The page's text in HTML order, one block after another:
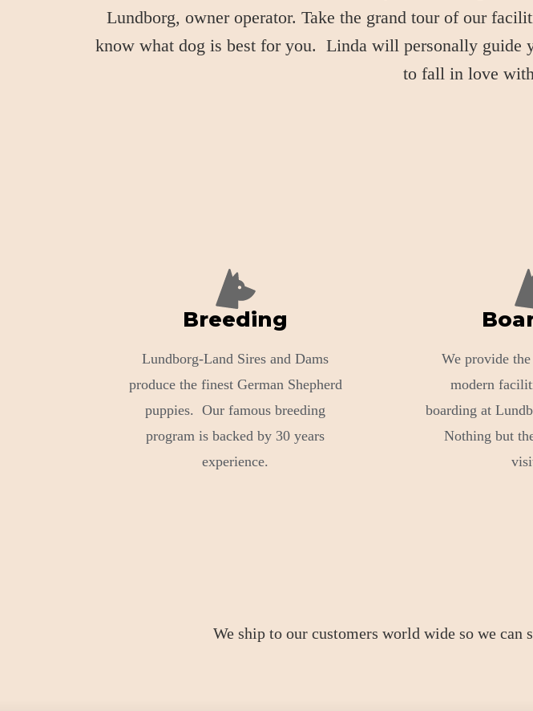
Lundborg, owner operator. Take the grand tour of our
know what dog is best for you. Linda will personally guide
to fall in love
Breeding
Lundborg-Land Sires and Dams
produce the finest German Shepherd
puppies. Our famous breeding
program is backed by 30 years
experience.
We provide
modern
boarding at
Nothing but
We ship to our customers world wide so we can